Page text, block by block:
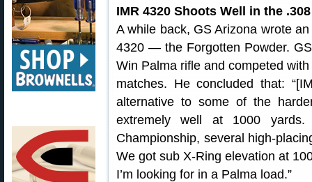
IMR 4320 Shoots Well in the
A while back, GS Arizona wrote
4320 — the Forgotten Powder.
Win Palma rifle and competed
matches. He concluded that:
alternative to some of the
extremely well at 1000
Championship, several high-
We got sub X-Ring elevation at
I’m looking for in a Palma load.”